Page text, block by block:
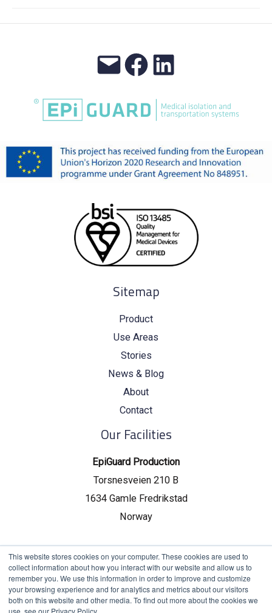
This website stores cookies on your computer. These cookies are used to
collect information about how you interact with our website and allow us to
remember you. We use this information in order to improve and customize
your browsing experience and for analytics and metrics about our visitors
both on this website and other media. To find out more about the cookies we
use, see our Privacy Policy.
Sitemap
Product
Use Areas
Stories
News & Blog
About
Contact
Our Facilities
EpiGuard Production
Torsnesveien 210 B
1634 Gamle Fredrikstad
Norway
EpiGuard Headquarters
Drammensveien 130, C19
0277 Oslo, Norway